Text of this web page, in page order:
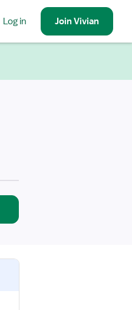
Log in JoinVivian